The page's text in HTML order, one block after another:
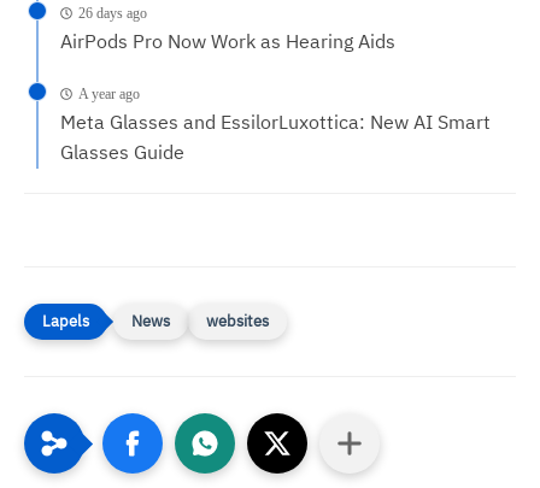
26 days ago
AirPods Pro Now Work as Hearing Aids
A year ago
Meta Glasses and EssilorLuxottica: New AI Smart
Glasses Guide
News websites